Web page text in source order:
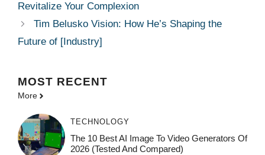
Revitalize Your Complexion
Tim Belusko Vision: How He’s Shaping the
Future of [Industry]
MOST RECENT
More
TECHNOLOGY
The 10 Best AI Image To Video Generators Of
2026 (Tested And Compared)